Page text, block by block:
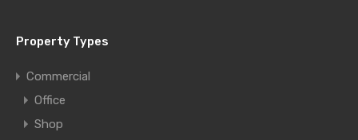
Property Types
Commercial
Office
Shop